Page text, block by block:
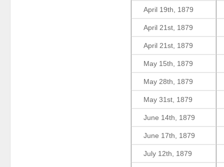
April 19th, 1879
April 21st, 1879
April 21st, 1879
May 15th, 1879
May 28th, 1879
May 31st, 1879
June 14th, 1879
June 17th, 1879
July 12th, 1879